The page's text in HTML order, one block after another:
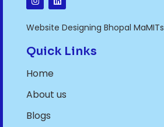
Website Designing Bhopal MaMITs
Quick Links
Home
About us
Blogs